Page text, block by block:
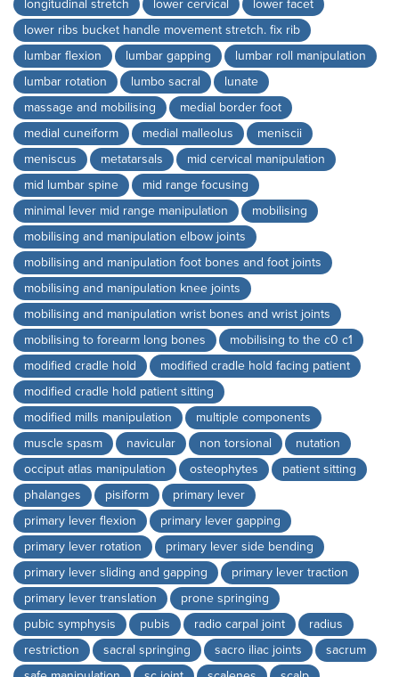
longitudinal stretch lower cervical
lower facet
lower ribs bucket handle movement stretch. fix rib
lumbar flexion
lumbar gapping
lumbar roll manipulation
lumbar rotation
lumbo sacral
lunate
massage and mobilising
medial border foot
medial cuneiform
medial malleolus
meniscii
meniscus
metatarsals
mid cervical manipulation
mid lumbar spine
mid range focusing
minimal lever mid range manipulation
mobilising
mobilising and manipulation elbow joints
mobilising and manipulation foot bones and foot joints
mobilising and manipulation knee joints
mobilising and manipulation wrist bones and wrist joints
mobilising to forearm long bones
mobilising to the c0 c1
modified cradle hold
modified cradle hold facing patient
modified cradle hold patient sitting
modified mills manipulation
multiple components
muscle spasm
navicular non torsional
nutation
occiput atlas manipulation
osteophytes
patient sitting
phalanges
pisiform
primary lever
primary lever flexion
primary lever gapping
primary lever rotation
primary lever side bending
primary lever sliding and gapping
primary lever traction
primary lever translation
prone springing
pubic symphysis
pubis radio carpal joint
radius
restriction
sacral springing sacro iliac joints
sacrum